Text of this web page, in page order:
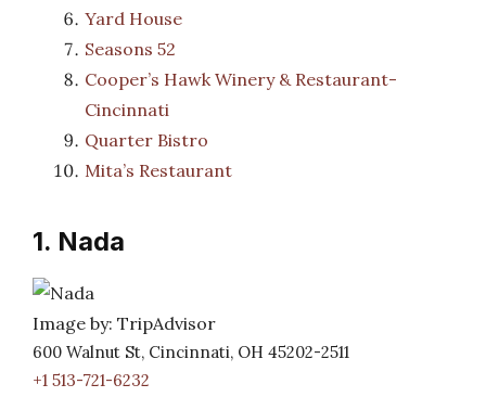
Yard House
Seasons 52
Cooper’s Hawk Winery & Restaurant-
Cincinnati
Quarter Bistro
Mita’s Restaurant
1. Nada
Image by: TripAdvisor
600 Walnut St, Cincinnati, OH 45202-2511
+1 513-721-6232